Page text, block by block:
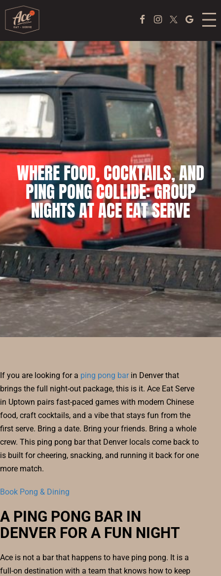
Skip
content
Facebook PageInstagram
TwitterGoogle
MENU
ACE COFFEE BAR
PEKING DUCK EXPERIENCE
PONG
ABOUT US
TAKE OUT
RESERVE
BLOG
WHERE FOOD, COCKTAILS, AND
PING PONG COLLIDE: GROUP
NIGHTS AT ACE EAT SERVE
If you are looking for a ping pong barin Denver that
brings the full night-out package, this is it. Ace Eat Serve
in Uptown pairs fast-paced games with modern Chinese
food, craft cocktails, and a vibe that stays fun from the
first serve. Bring a date. Bring your friends. Bring a whole
crew. This ping pong bar that Denver locals come back to
is built for cheering, snacking, and running it back for one
more match.
Book Pong & Dining
A PING PONG BAR IN
DENVER FOR A FUN NIGHT
Ace is not a bar that happens to have ping pong. It is a
full-on destination with a team that knows how to keep